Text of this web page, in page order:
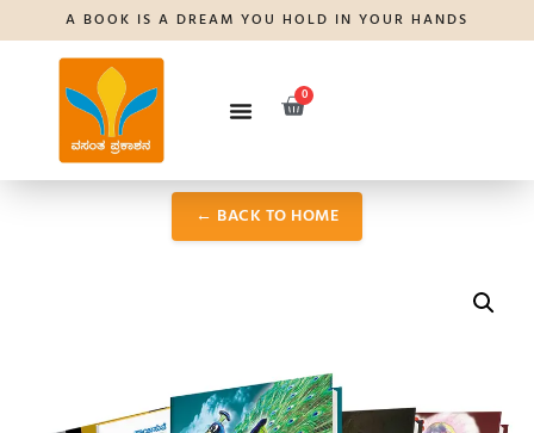
A BOOK IS A DREAM YOU HOLD IN YOUR HANDS
0
← BACK TO HOME